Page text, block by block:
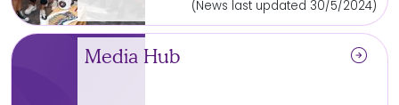
(News last updated 30/5/2024)
Media Hub arrow_circle_right